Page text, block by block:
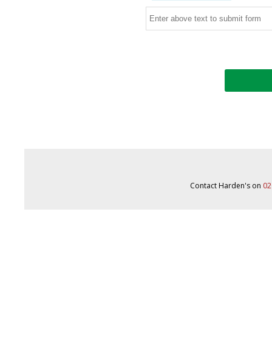
Contact Harden's on